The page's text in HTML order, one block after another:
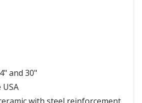
and 30"